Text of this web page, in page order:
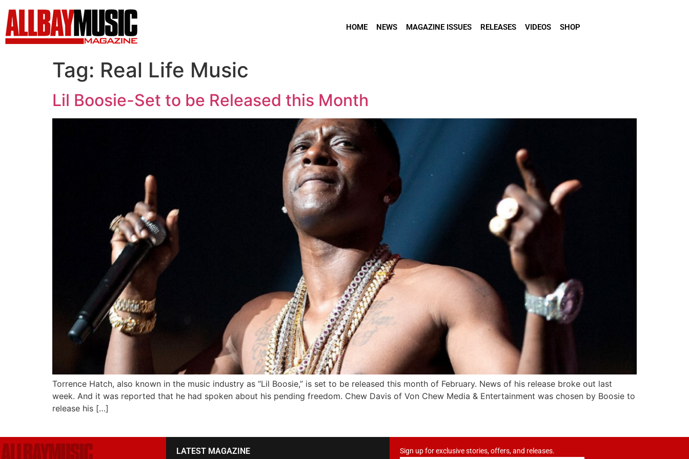
HOME NEWS MAGAZINE ISSUES RELEASES VIDEOS SHOP
Tag: Real Life Music
Lil Boosie-Set to be Released this Month
Torrence Hatch, also known in the music industry as “Lil Boosie,” is set to be released this month of February. News of his release broke out last
week. And it was reported that he had spoken about his pending freedom. Chew Davis of Von Chew Media & Entertainment was chosen by Boosie to
release his […]
LATEST MAGAZINE Sign up for exclusive stories, offers, and releases.